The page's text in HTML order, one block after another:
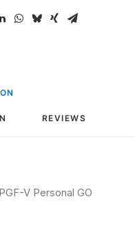
REVIEWS
V Personal GO